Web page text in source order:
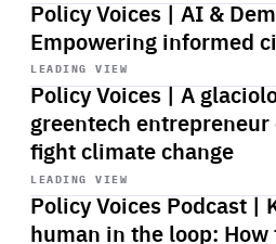
Policy Voices | AI &
Empowering informed
LEADING VIEW
Policy Voices | A
greentech
fight climate change
Start
playback
LEADING VIEW
Policy Voices Podcast |
human in the loop: How
Start
playback